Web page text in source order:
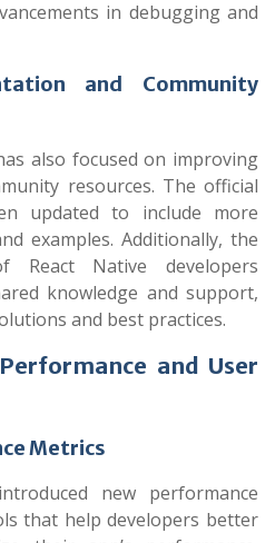
in debugging and
and Community
also focused on improving
resources. The official
updated to include more
examples. Additionally, the
React Native developers
knowledge and support,
and best practices.
and User
Metrics
new performance
that help developers better